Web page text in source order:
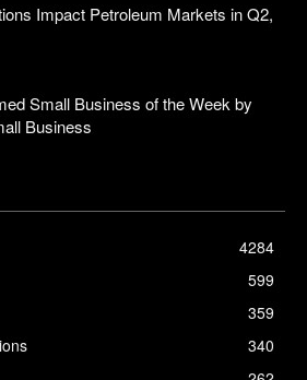
Impact Petroleum Markets in Q2,
Small Business of the Week by
Business
4284
599
359
340